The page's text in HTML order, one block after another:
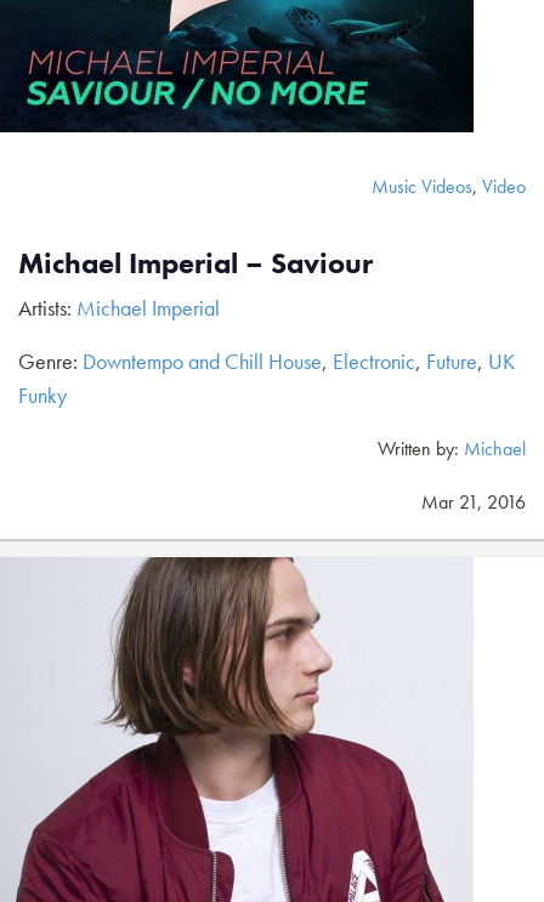
Music Videos, Video
Michael Imperial – Saviour
Artists: Michael Imperial
Genre: Downtempo and Chill House, Electronic, Future, UK
Funky
Written by: Michael
Mar 21, 2016